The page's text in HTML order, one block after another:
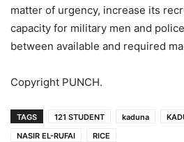
matter of urgency, increase its
capacity for military men and
between available and required
Copyright PUNCH.
TAGS 121 STUDENT kaduna
NASIR EL-RUFAI
RICE